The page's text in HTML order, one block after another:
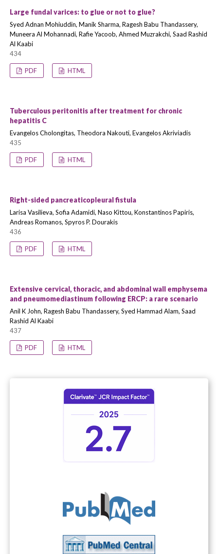
Large fundal varices: to glue or not to glue?
Syed Adnan Mohiuddin, Manik Sharma, Ragesh Babu Thandassery,
Muneera Al Mohannadi, Rafie Yacoob, Ahmed Muzrakchi, Saad Rashid
Al Kaabi
434
PDF HTML
Tuberculous peritonitis after treatment for chronic
hepatitis C
Evangelos Cholongitas, Theodora Nakouti, Evangelos Akriviadis
435
PDF HTML
Right-sided pancreaticopleural fistula
Larisa Vasilieva, Sofia Adamidi, Naso Kittou, Konstantinos Papiris,
Andreas Romanos, Spyros P. Dourakis
436
PDF HTML
Extensive cervical, thoracic, and abdominal wall emphysema
and pneumomediastinum following ERCP: a rare scenario
Anil K John, Ragesh Babu Thandassery, Syed Hammad Alam, Saad
Rashid Al Kaabi
437
PDF HTML